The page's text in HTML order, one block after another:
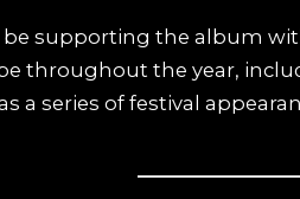
supporting the album
throughout the year,
a series of festival